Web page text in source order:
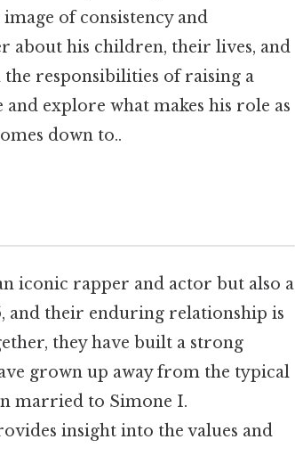
of consistency and
about his children, their lives, and
responsibilities of raising a
explore what makes his role as
down to..
iconic rapper and actor but also a
and their enduring relationship is
they have built a strong
grown up away from the typical
married to Simone I.
insight into the values and